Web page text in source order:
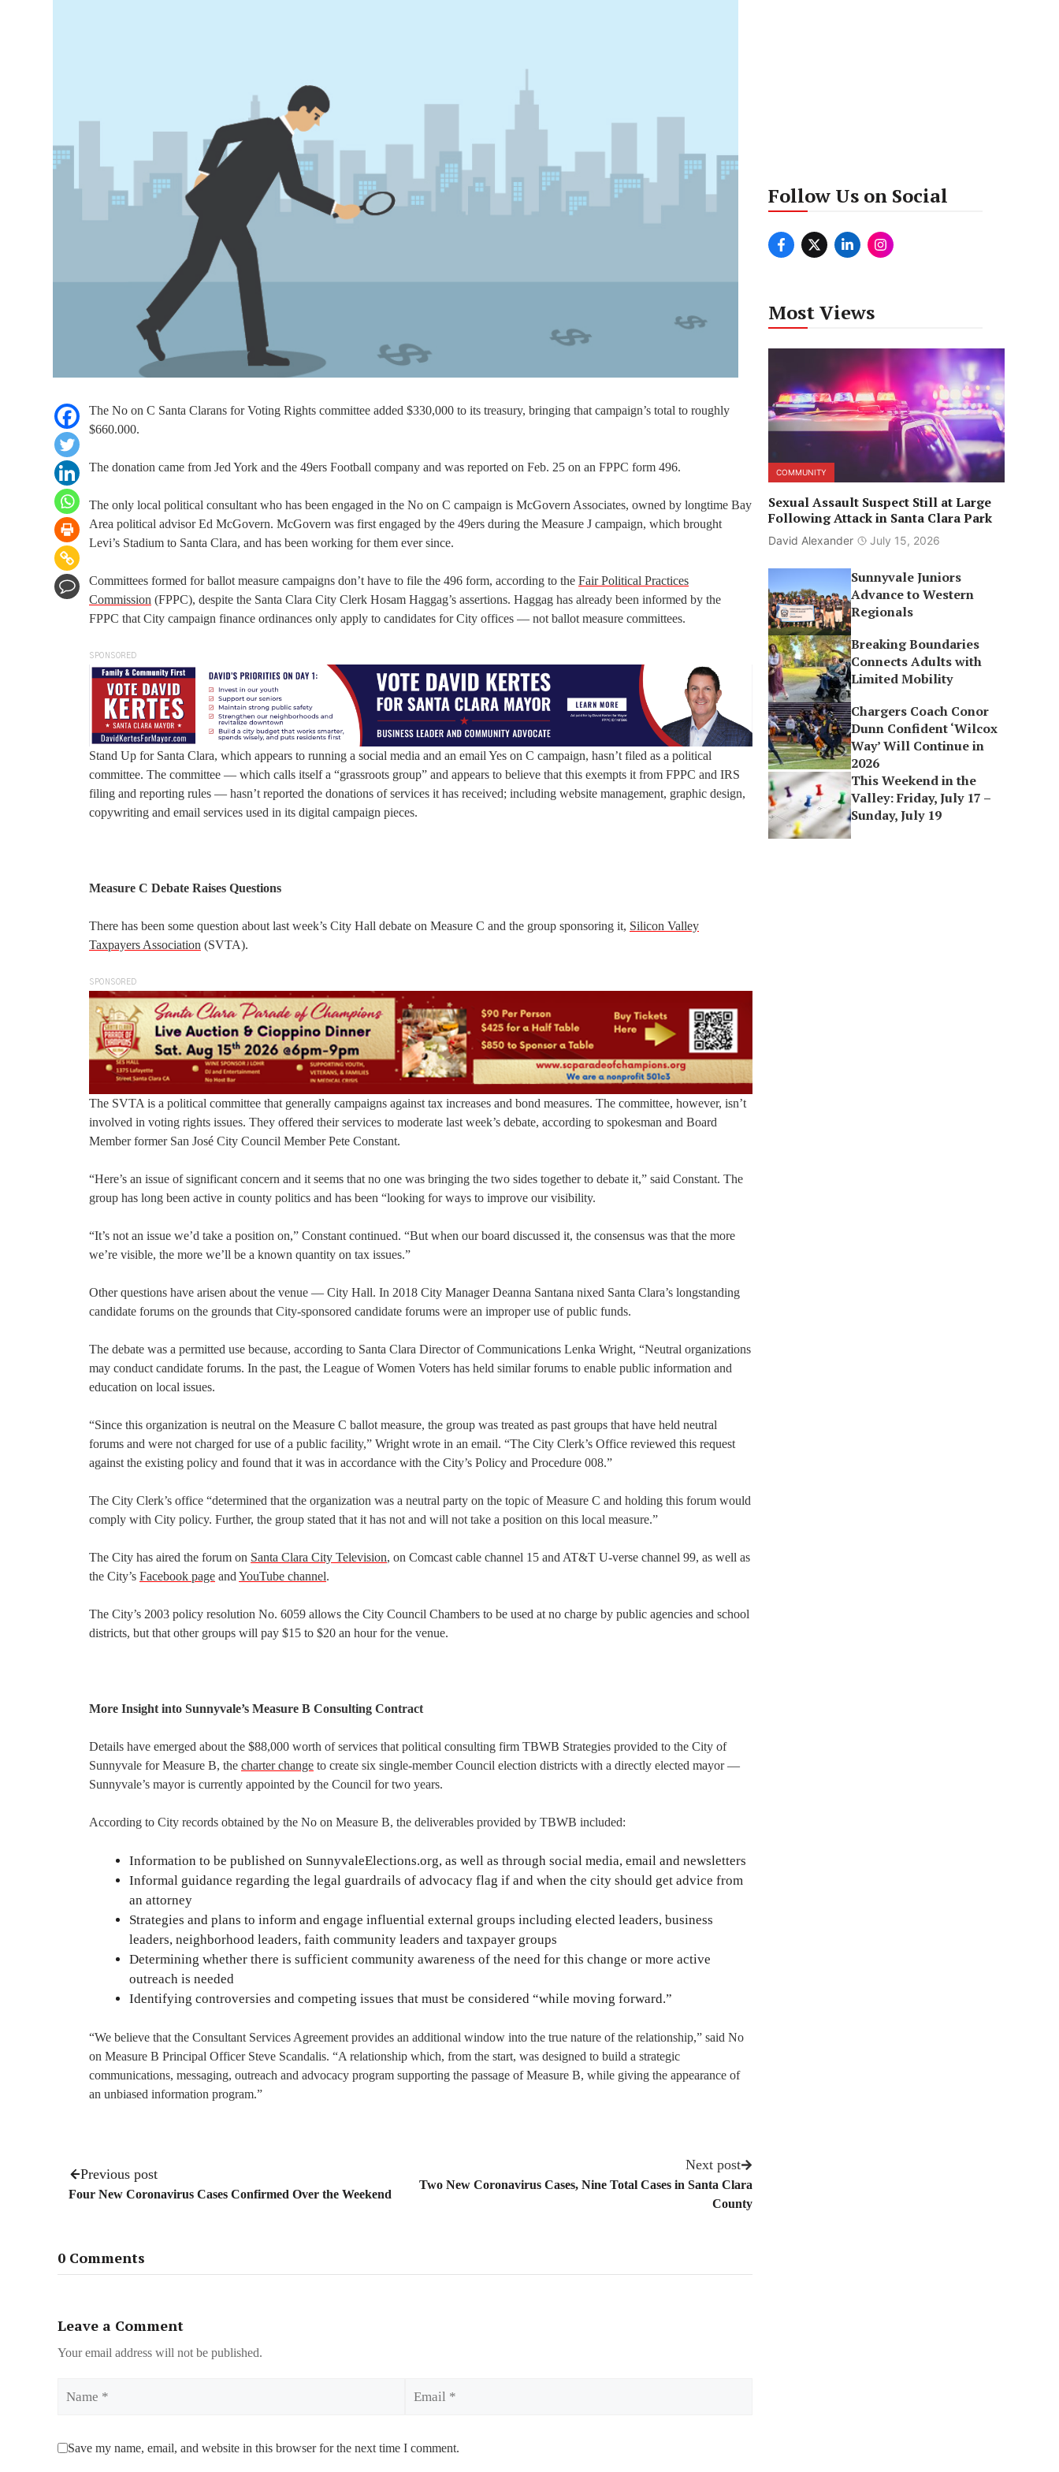
The No on C Santa Clarans for Voting Rights committee added $330,000 to its treasury, bringing that campaign’s total to roughly
$660.000.
The donation came from Jed York and the 49ers Football company and was reported on Feb. 25 on an FPPC form 496.
The only local political consultant who has been engaged in the No on C campaign is McGovern Associates, owned by longtime Bay
Area political advisor Ed McGovern. McGovern was first engaged by the 49ers during the Measure J campaign, which brought
Levi’s Stadium to Santa Clara, and has been working for them ever since.
Committees formed for ballot measure campaigns don’t have to file the 496 form, according to the Fair Political Practices
Commission (FPPC), despite the Santa Clara City Clerk Hosam Haggag’s assertions. Haggag has already been informed by the
FPPC that City campaign finance ordinances only apply to candidates for City offices — not ballot measure committees.
SPONSORED
Stand Up for Santa Clara, which appears to running a social media and an email Yes on C campaign, hasn’t filed as a political
committee. The committee — which calls itself a “grassroots group” and appears to believe that this exempts it from FPPC and IRS
filing and reporting rules — hasn’t reported the donations of services it has received; including website management, graphic design,
copywriting and email services used in its digital campaign pieces.
Measure C Debate Raises Questions
There has been some question about last week’s City Hall debate on Measure C and the group sponsoring it, Silicon Valley
Taxpayers Association (SVTA).
SPONSORED
The SVTA is a political committee that generally campaigns against tax increases and bond measures. The committee, however, isn’t
involved in voting rights issues. They offered their services to moderate last week’s debate, according to spokesman and Board
Member former San José City Council Member Pete Constant.
“Here’s an issue of significant concern and it seems that no one was bringing the two sides together to debate it,” said Constant. The
group has long been active in county politics and has been “looking for ways to improve our visibility.
“It’s not an issue we’d take a position on,” Constant continued. “But when our board discussed it, the consensus was that the more
we’re visible, the more we’ll be a known quantity on tax issues.”
Other questions have arisen about the venue — City Hall. In 2018 City Manager Deanna Santana nixed Santa Clara’s longstanding
candidate forums on the grounds that City-sponsored candidate forums were an improper use of public funds.
The debate was a permitted use because, according to Santa Clara Director of Communications Lenka Wright, “Neutral organizations
may conduct candidate forums. In the past, the League of Women Voters has held similar forums to enable public information and
education on local issues.
“Since this organization is neutral on the Measure C ballot measure, the group was treated as past groups that have held neutral
forums and were not charged for use of a public facility,” Wright wrote in an email. “The City Clerk’s Office reviewed this request
against the existing policy and found that it was in accordance with the City’s Policy and Procedure 008.”
The City Clerk’s office “determined that the organization was a neutral party on the topic of Measure C and holding this forum would
comply with City policy. Further, the group stated that it has not and will not take a position on this local measure.”
The City has aired the forum on Santa Clara City Television, on Comcast cable channel 15 and AT&T U-verse channel 99, as well as
the City’s Facebook page and YouTube channel.
The City’s 2003 policy resolution No. 6059 allows the City Council Chambers to be used at no charge by public agencies and school
districts, but that other groups will pay $15 to $20 an hour for the venue.
More Insight into Sunnyvale’s Measure B Consulting Contract
Details have emerged about the $88,000 worth of services that political consulting firm TBWB Strategies provided to the City of
Sunnyvale for Measure B, the charter change to create six single-member Council election districts with a directly elected mayor —
Sunnyvale’s mayor is currently appointed by the Council for two years.
According to City records obtained by the No on Measure B, the deliverables provided by TBWB included:
Information to be published on SunnyvaleElections.org, as well as through social media, email and newsletters
Informal guidance regarding the legal guardrails of advocacy flag if and when the city should get advice from
an attorney
Strategies and plans to inform and engage influential external groups including elected leaders, business
leaders, neighborhood leaders, faith community leaders and taxpayer groups
Determining whether there is sufficient community awareness of the need for this change or more active
outreach is needed
Identifying controversies and competing issues that must be considered “while moving forward.”
“We believe that the Consultant Services Agreement provides an additional window into the true nature of the relationship,” said No
on Measure B Principal Officer Steve Scandalis. “A relationship which, from the start, was designed to build a strategic
communications, messaging, outreach and advocacy program supporting the passage of Measure B, while giving the appearance of
an unbiased information program.”
Previous post
Four New Coronavirus Cases Confirmed Over the Weekend
Next post
Two New Coronavirus Cases, Nine Total Cases in Santa Clara
County
0 Comments
Leave a Comment
Your email address will not be published.
Save my name, email, and website in this browser for the next time I comment.
Follow Us on Social
Most Views
COMMUNITY
Sexual Assault Suspect Still at Large
Following Attack in Santa Clara Park
David Alexander July 15, 2026
Sunnyvale Juniors
Advance to Western
Regionals
Breaking Boundaries
Connects Adults with
Limited Mobility
Chargers Coach Conor
Dunn Confident ‘Wilcox
Way’ Will Continue in
2026
This Weekend in the
Valley: Friday, July 17 –
Sunday, July 19